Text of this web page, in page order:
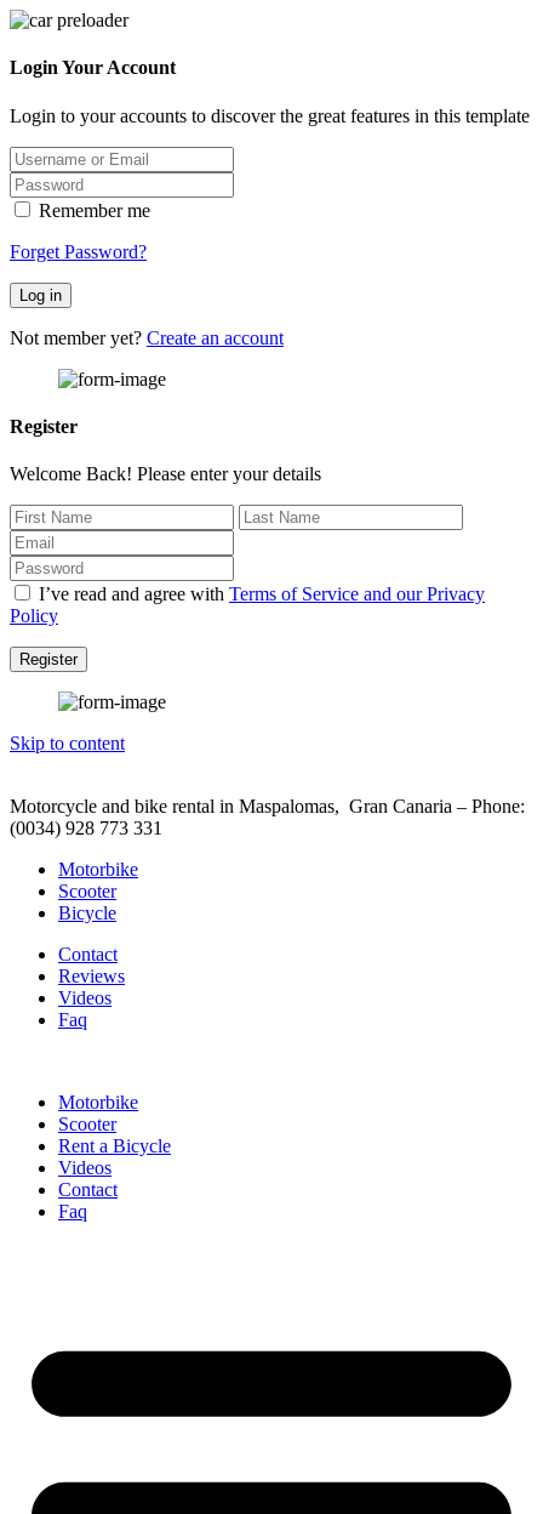
Login Your Account
Login to your accounts to discover the great features in this template
Remember me
Forget Password?
Log in
Not member yet? Create an account
Register
Welcome Back! Please enter your details
I’ve read and agree with Terms of Service and our Privacy
Policy
Register
Skip to content
Motorcycle and bike rental in Maspalomas, Gran Canaria – Phone:
(0034) 928 773 331
Motorbike
Scooter
Bicycle
Contact
Reviews
Videos
Faq
Motorbike
Scooter
Rent a Bicycle
Videos
Contact
Faq